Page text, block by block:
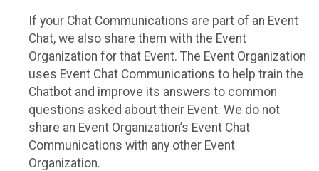
If your Chat Communications are part of an Event
Chat, we also share them with the Event
Organization for that Event. The Event Organization
uses Event Chat Communications to help train the
Chatbot and improve its answers to common
questions asked about their Event. We do not
share an Event Organization’s Event Chat
Communications with any other Event
Organization.